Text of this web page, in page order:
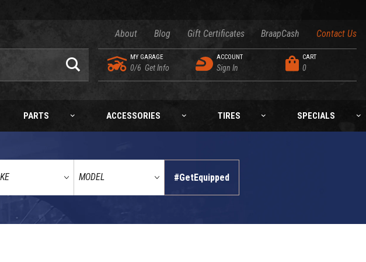
About Blog Gift Certificates BraapCash
Contact Us
MY GARAGE
0/6 Get Info
ACCOUNT
Sign In
CART
0
PARTS ACCESSORIES TIRES SPECIALS
#GetEquipped